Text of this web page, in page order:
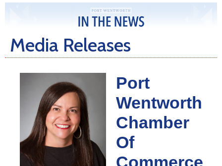
Media Releases
Port
Wentworth
Chamber
Of
Commerce